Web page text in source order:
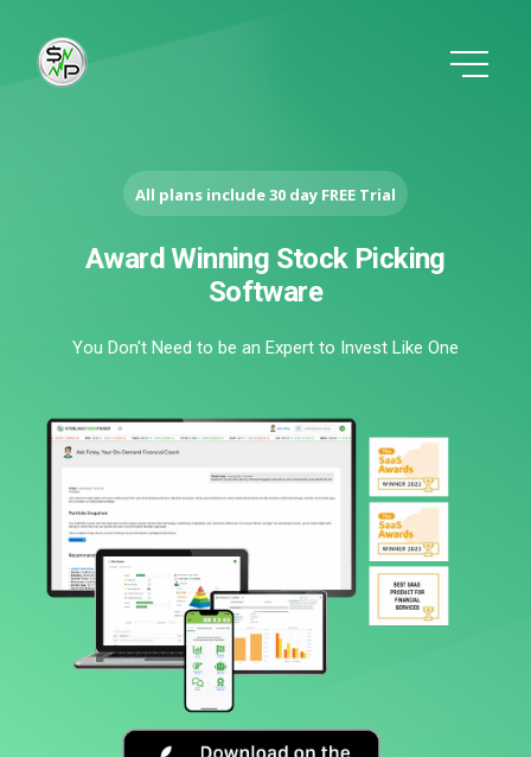
All plans include 30 day FREE Trial
Award Winning Stock Picking
Software
You Don't Need to be an Expert to Invest Like One